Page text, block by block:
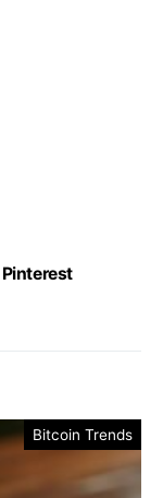
Pinterest
Bitcoin Trends